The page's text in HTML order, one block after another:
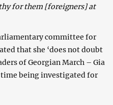
for them [foreigners] at
committee for
that she ‘does not doubt
of Georgian March – Gia
being investigated for